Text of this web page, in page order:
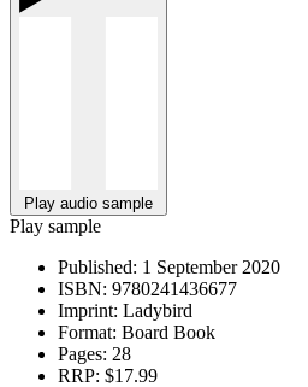
Play audio sample
Play sample
Published: 1 September 2020
ISBN: 9780241436677
Imprint: Ladybird
Format: Board Book
Pages: 28
RRP: $17.99